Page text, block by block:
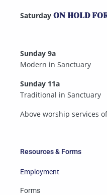
Resources & Forms
Employment
Forms
Saturday ON HOLD
Sunday 9a
Modern in Sanctuary
Sunday 11a
Traditional in Sanctuary
Above worship services